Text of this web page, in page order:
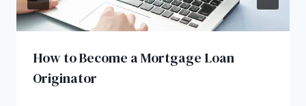
How to Become a Mortgage Loan
Originator